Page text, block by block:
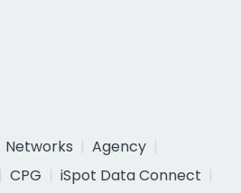
Networks
Agency
CPG
iSpot Data Connect